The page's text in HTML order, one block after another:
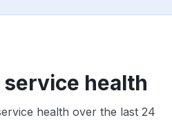
service health
health over the last 24